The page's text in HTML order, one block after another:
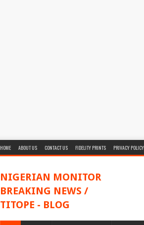
HOME ABOUT US CONTACT US FIDELITY PRINTS PRIVACY POLICY
NIGERIAN MONITOR
BREAKING NEWS /
TITOPE - BLOG